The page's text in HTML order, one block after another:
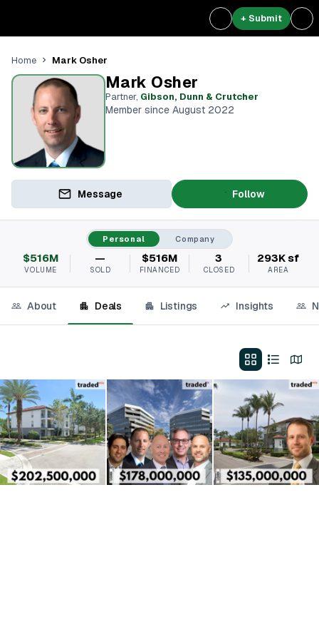
+ Submit
Home Mark Osher
Mark Osher
Partner, Gibson, Dunn & Crutcher
Member since August 2022
Message Follow
Personal Company
$516M
VOLUME
—
SOLD
$516M
FINANCED
3
CLOSED
293K sf
AREA
About Deals Listings Insights